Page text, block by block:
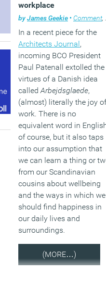
workplace
byJames Geekie • Comment,
In a recent piece for the
Architects Journal ,
incoming BCO President
Paul Patenall extolled the
virtues of a Danish idea
calledArbejdsglaede,
(almost) literally the joy of
work. There is no
equivalent word in
of course, but it also taps
into our assumption that
we can learn a thing or
from our Scandinavian
cousins about wellbeing
and the ways in which we
should find happiness in
our daily lives and
surroundings.
(MORE…)